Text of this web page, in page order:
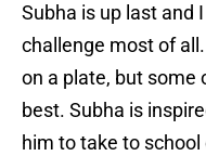
Subha is up last and
challenge most of
on a plate, but some
best. Subha is
him to take to